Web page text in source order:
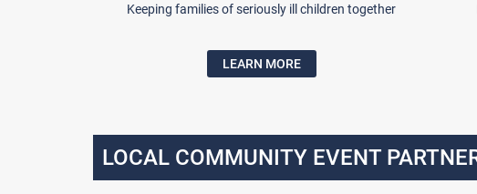
Keeping families of seriously ill children together
LEARN MORE
LOCAL COMMUNITY EVENT